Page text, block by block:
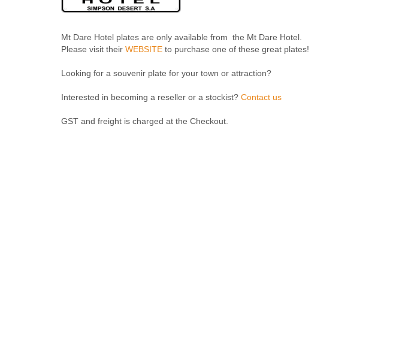
Mt Dare Hotel plates are only available from the Mt Dare Hotel.
Please visit their WEBSITE to purchase one of these great plates!
Looking for a souvenir plate for your town or attraction?
Interested in becoming a reseller or a stockist? Contact us
GST and freight is charged at the Checkout.